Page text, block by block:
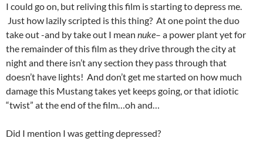
I could go on, but reliving this film is starting to depress me.
Just how lazily scripted is this thing? At one point the duo
take out -and by take out I mean nuke– a power plant yet for
the remainder of this film as they drive through the city at
night and there isn’t any section they pass through that
doesn’t have lights! And don’t get me started on how much
damage this Mustang takes yet keeps going, or that idiotic
“twist” at the end of the film…oh and…
Did I mention I was getting depressed?